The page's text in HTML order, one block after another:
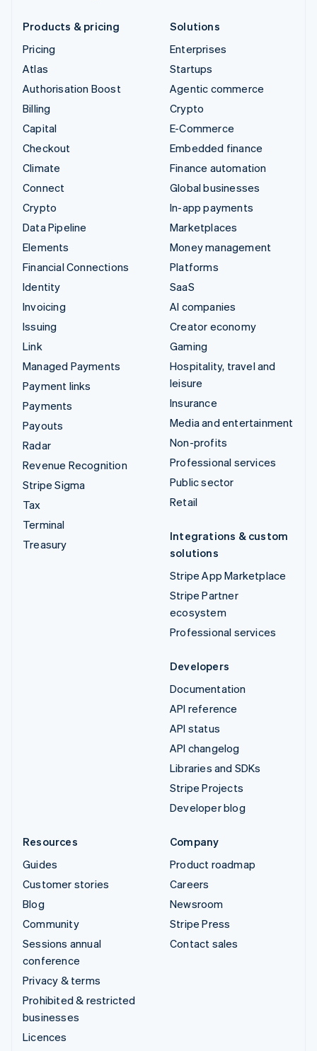
Products & pricing
Pricing
Atlas
Authorisation Boost
Billing
Capital
Checkout
Climate
Connect
Crypto
Data Pipeline
Elements
Financial Connections
Identity
Invoicing
Issuing
Link
Managed Payments
Payment links
Payments
Payouts
Radar
Revenue Recognition
Stripe Sigma
Tax
Terminal
Treasury
Solutions
Enterprises
Startups
Agentic commerce
Crypto
E-Commerce
Embedded finance
Finance automation
Global businesses
In-app payments
Marketplaces
Money management
Platforms
SaaS
AI companies
Creator economy
Gaming
Hospitality, travel and
leisure
Insurance
Media and entertainment
Non-profits
Professional services
Public sector
Retail
Integrations & custom
solutions
Stripe App Marketplace
Stripe Partner
ecosystem
Professional services
Developers
Documentation
API reference
API status
API changelog
Libraries and SDKs
Stripe Projects
Developer blog
Resources
Guides
Customer stories
Blog
Community
Sessions annual
conference
Privacy & terms
Prohibited & restricted
businesses
Licences
Company
Product roadmap
Careers
Newsroom
Stripe Press
Contact sales